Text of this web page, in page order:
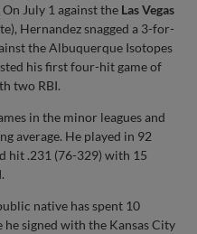
July 1 against the Las Vegas
Hernandez snagged a 3-for-
the Albuquerque Isotopes
his first four-hit game of
two RBI.
in the minor leagues and
average. He played in 92
hit .231 (76-329) with 15
native has spent 10
he signed with the Kansas City